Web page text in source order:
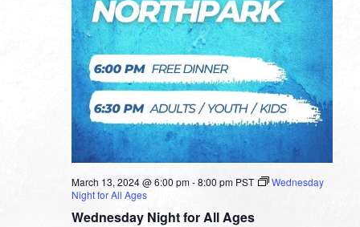
Wednesday Night for All Ages
March 13, 2024 @ 6:00 pm-8:00 pm PST
Wednesday
Night for All Ages